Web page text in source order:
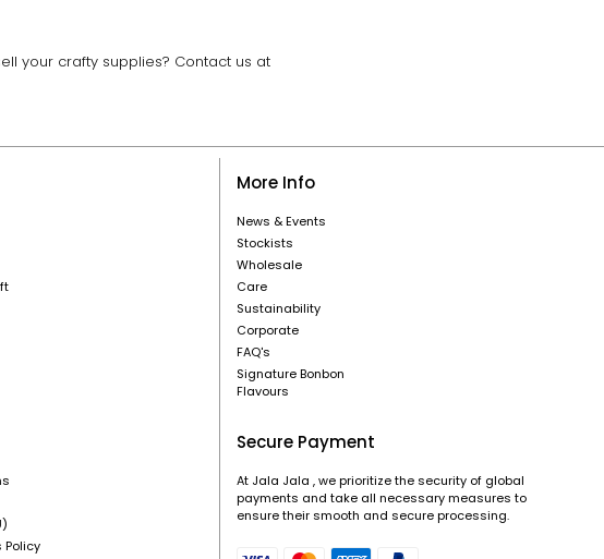
your crafty supplies? Contact us at
More Info
News & Events
Stockists
Wholesale
Care
Sustainability
Corporate
FAQ's
Signature Bonbon
Flavours
Policy
Secure Payment
At Jala Jala , we prioritize the security of global
payments and take all necessary measures to
ensure their smooth and secure processing.